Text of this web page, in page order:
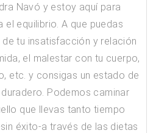
Navó y estoy aquí para
el equilibrio. A que puedas
tu insatisfacción y relación
el malestar con tu cuerpo,
etc. y consigas un estado de
Podemos caminar
que llevas tanto tiempo
éxito-a través de las dietas